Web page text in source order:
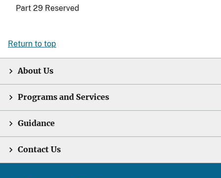
Part 29 Reserved
Return to top
About Us
Programs and Services
Guidance
Contact Us